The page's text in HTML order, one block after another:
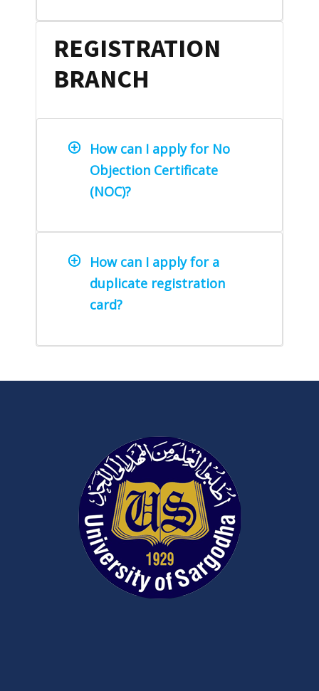
REGISTRATION
BRANCH
How can I apply for No
Objection Certificate
(NOC)?
How can I apply for a
duplicate registration
card?